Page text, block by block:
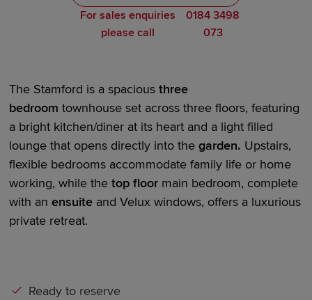
For sales enquiries
please call
0184 3498
073
The Stamford is a spacious three
bedroom townhouse set across three floors, featuring
a bright kitchen/diner at its heart and a light filled
lounge that opens directly into thegarden. Upstairs,
flexible bedrooms accommodate family life or home
working, while the top floor main bedroom, complete
with anensuite and Velux windows, offers a luxurious
private retreat.
Ready to reserve